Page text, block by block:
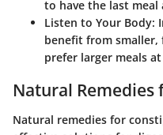
to have the last
Listen to Your Body:
benefit from
prefer larger meals
Natural
Natural remedies for